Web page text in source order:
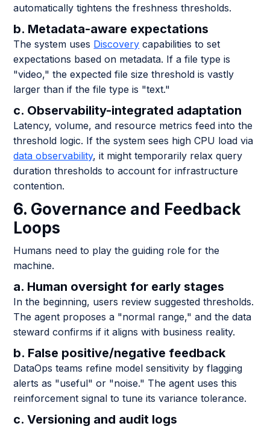
automatically tightens the freshness thresholds.
b. Metadata-aware expectations
The system uses Discovery capabilities to set
expectations based on metadata. If a file type is
"video," the expected file size threshold is vastly
larger than if the file type is "text."
c. Observability-integrated adaptation
Latency, volume, and resource metrics feed into the
threshold logic. If the system sees high CPU load via
data observability, it might temporarily relax query
duration thresholds to account for infrastructure
contention.
6. Governance and Feedback
Loops
Humans need to play the guiding role for the
machine.
a. Human oversight for early stages
In the beginning, users review suggested thresholds.
The agent proposes a "normal range," and the data
steward confirms if it aligns with business reality.
b. False positive/negative feedback
DataOps teams refine model sensitivity by flagging
alerts as "useful" or "noise." The agent uses this
reinforcement signal to tune its variance tolerance.
c. Versioning and audit logs